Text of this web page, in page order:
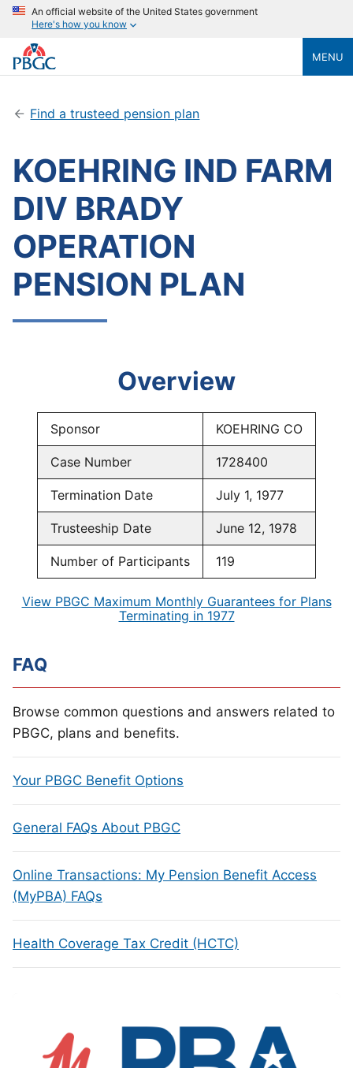
An official website of the United States government
Here's how you know
MENU
Find a trusteed pension plan
KOEHRING IND FARM
DIV BRADY
OPERATION
PENSION PLAN
Overview
Sponsor KOEHRING CO
Case Number 1728400
Termination Date July 1, 1977
Trusteeship Date June 12, 1978
Number of Participants 119
View PBGC Maximum Monthly Guarantees for Plans
Terminating in 1977
FAQ
Browse common questions and answers related to
PBGC, plans and benefits.
Your PBGC Benefit Options
General FAQs About PBGC
Online Transactions: My Pension Benefit Access
(MyPBA) FAQs
Health Coverage Tax Credit (HCTC)